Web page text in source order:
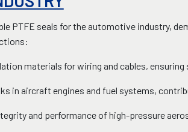
PTFE seals for the automotive industry,
materials for wiring and cables,
in aircraft engines and fuel systems,
and performance of high-pressure